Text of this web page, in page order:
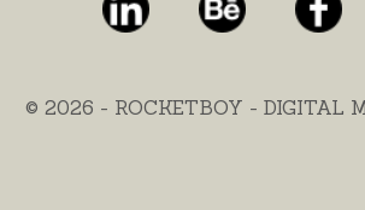
© 2026 - ROCKETBOY - DIGITAL